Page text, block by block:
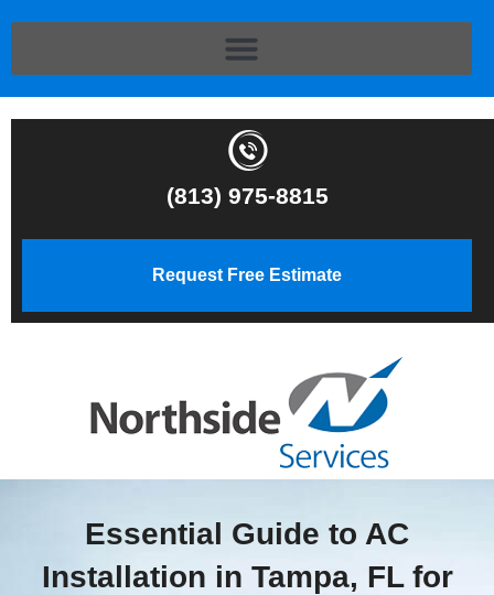
(813) 975-8815
Request Free Estimate
Essential Guide to AC
Installation in Tampa, FL for